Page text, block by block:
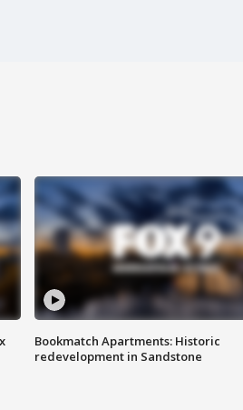
Bookmatch Apartments: Historic
redevelopment in Sandstone